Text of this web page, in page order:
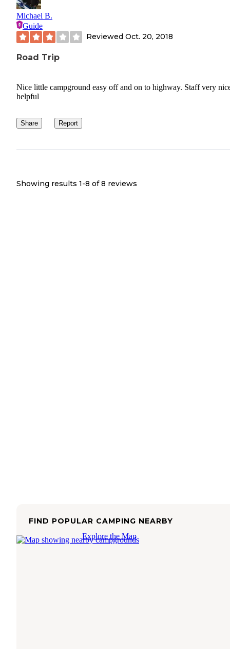
Michael B.
Guide
Reviewed Oct. 20, 2018
Road Trip
Nice little campground easy off and on to highway. Staff very
helpful
Share Report
Showing results 1-8 of 8 reviews
FIND POPULAR CAMPING NEARBY
Explore the Map